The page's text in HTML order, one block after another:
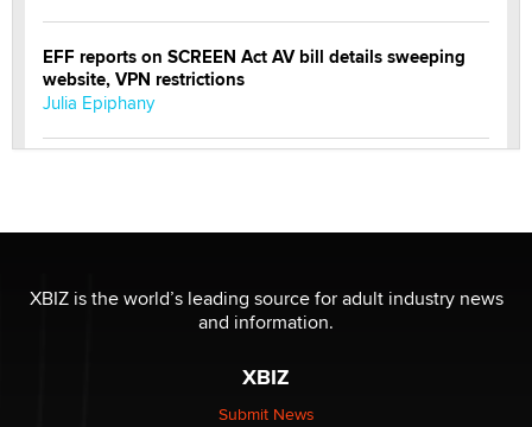
EFF reports on SCREEN Act AV bill details sweeping
website, VPN restrictions
Julia Epiphany
Reba Rocket
be a number. It might be a clock.
XBIZ is the world’s leading source for adult industry news
and information.
XBIZ
Submit News